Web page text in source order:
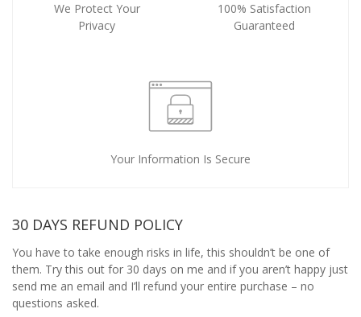
We Protect Your
Privacy
100% Satisfaction
Guaranteed
Your Information Is Secure
30 DAYS REFUND POLICY
You have to take enough risks in life, this shouldn’t be one of
them. Try this out for 30 days on me and if you aren’t happy just
send me an email and I’ll refund your entire purchase – no
questions asked.